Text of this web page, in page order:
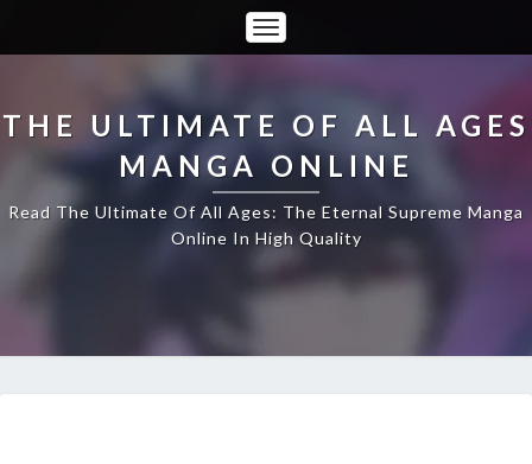
Toggle
Navigation
THE ULTIMATE OF ALL AGES
MANGA ONLINE
Read The Ultimate Of All Ages: The Eternal Supreme Manga
Online In High Quality